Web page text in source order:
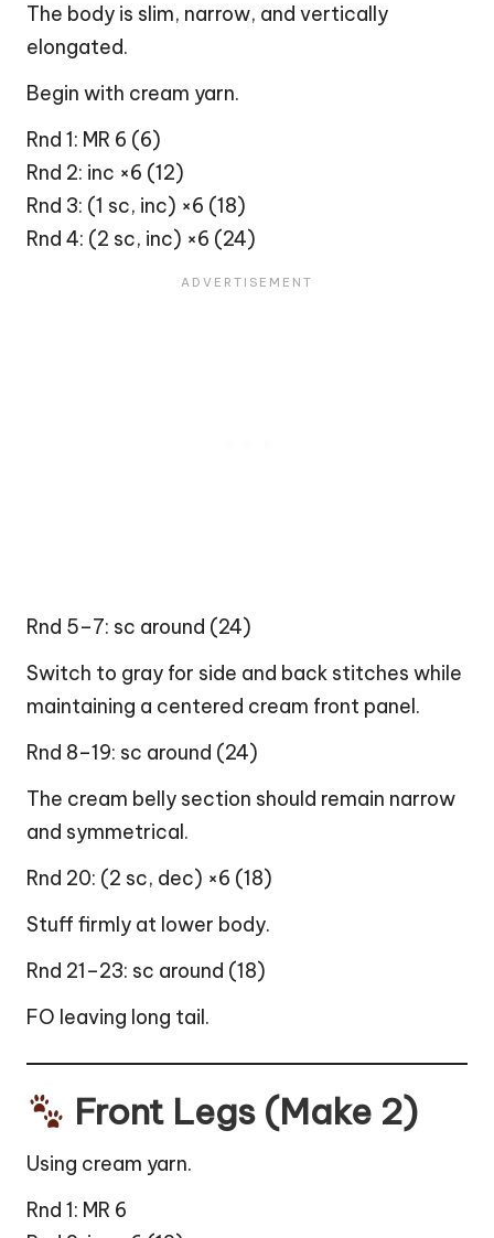
The body is slim, narrow, and vertically
elongated.
Begin with cream yarn.
Rnd 1: MR 6 (6)
Rnd 2: inc ×6 (12)
Rnd 3: (1 sc, inc) ×6 (18)
Rnd 4: (2 sc, inc) ×6 (24)
Rnd 5–7: sc around (24)
Switch to gray for side and back stitches while
maintaining a centered cream front panel.
Rnd 8–19: sc around (24)
The cream belly section should remain narrow
and symmetrical.
Rnd 20: (2 sc, dec) ×6 (18)
Stuff firmly at lower body.
Rnd 21–23: sc around (18)
FO leaving long tail.
Front Legs (Make 2)
Using cream yarn.
Rnd 1: MR 6